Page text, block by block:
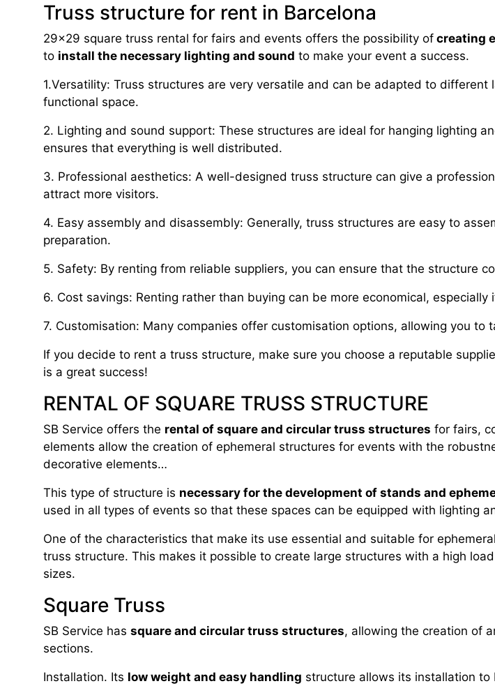
Truss structure for rent in Barcelona
29×29 square truss rental for fairs and events offers the possibility of creating
to install the necessary lighting and sound to make your event a success.
1.Versatility: Truss structures are very versatile and can be adapted to
functional space.
2. Lighting and sound support: These structures are ideal for hanging lighting
ensures that everything is well distributed.
3. Professional aesthetics: A well-designed truss structure can give a
attract more visitors.
4. Easy assembly and disassembly: Generally, truss structures are easy to
preparation.
5. Safety: By renting from reliable suppliers, you can ensure that the structure
6. Cost savings: Renting rather than buying can be more economical,
7. Customisation: Many companies offer customisation options, allowing you
If you decide to rent a truss structure, make sure you choose a reputable
is a great success!
RENTAL OF SQUARE TRUSS STRUCTURE
SB Service offers the rental of square and circular truss structures for fairs,
elements allow the creation of ephemeral structures for events with the
decorative elements…
This type of structure is necessary for the development of stands and
used in all types of events so that these spaces can be equipped with lighting
One of the characteristics that make its use essential and suitable for
truss structure. This makes it possible to create large structures with a high
sizes.
Square Truss
SB Service has square and circular truss structures, allowing the creation of
sections.
Installation. Its low weight and easy handling structure allows its installation